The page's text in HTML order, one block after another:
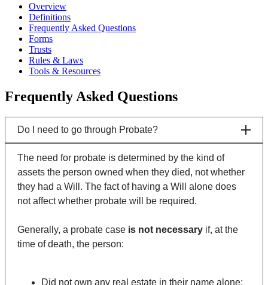
Overview
Definitions
Frequently Asked Questions
Forms
Trusts
Rules & Laws
Tools & Resources
Frequently Asked Questions
Do I need to go through Probate?
The need for probate is determined by the kind of
assets the person owned when they died, not whether
they had a Will. The fact of having a Will alone does
not affect whether probate will be required.
Generally, a probate case is not necessary if, at the
time of death, the person:
Did not own any real estate in their name alone;